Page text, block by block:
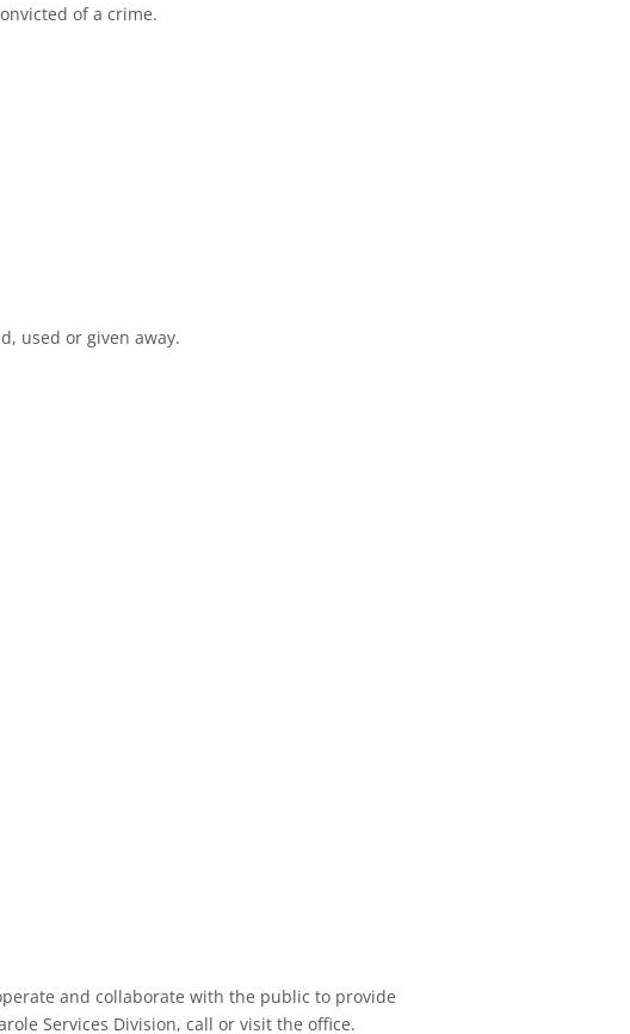
of a crime.
used or given away.
and collaborate with the public to provide
Services Division, call or visit the office.